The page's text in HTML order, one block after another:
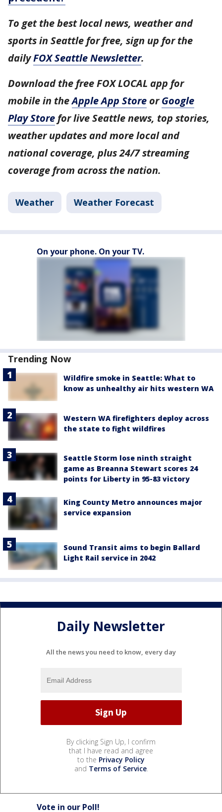
To get the best local news, weather and
sports in Seattle for free, sign up for the
dailyFOX Seattle Newsletter.
Download the free FOX LOCAL app for
mobile in theApple App Store orGoogle
Play Store for live Seattle news, top stories,
weather updates and more local and
national coverage, plus 24/7 streaming
coverage from across the nation.
Weather Weather Forecast
On your phone. On your TV.
Trending Now
Wildfire smoke in Seattle: What to
know as unhealthy air hits western WA
Western WA firefighters deploy across
the state to fight wildfires
Seattle Storm lose ninth straight
game as Breanna Stewart scores 24
points for Liberty in 95-83 victory
King County Metro announces major
service expansion
Sound Transit aims to begin Ballard
Light Rail service in 2042
Daily Newsletter
All the news you need to know, every day
By clicking Sign Up, I confirm
that I have read and agree
to the Privacy Policy
and Terms of Service.
Vote in our Poll!